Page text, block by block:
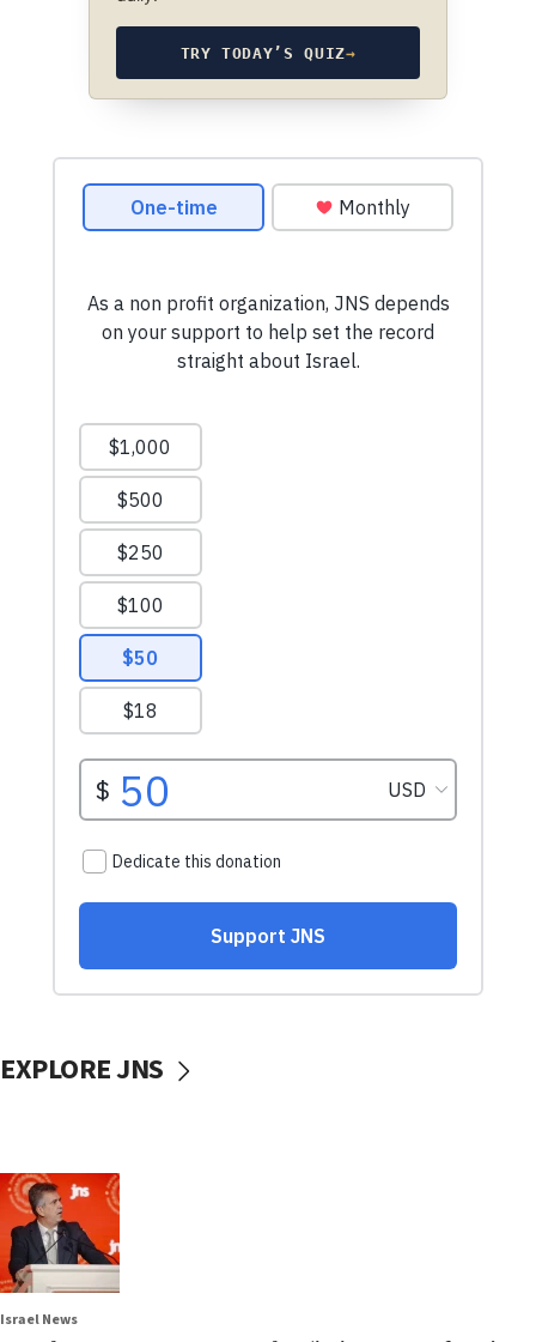
TRY TODAY’S QUIZ→
EXPLORE JNS
Israel News